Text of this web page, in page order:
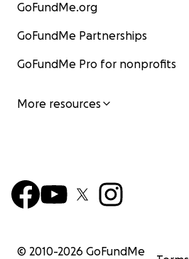
GoFundMe.org
GoFundMe Partnerships
GoFundMe Pro for nonprofits
More resources
© 2010-2026 GoFundMe